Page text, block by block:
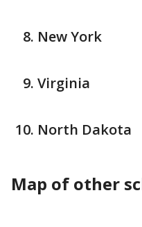
New York
Virginia
North Dakota
Map of other